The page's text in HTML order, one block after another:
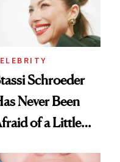
Schroeder
Never Been
of a Little